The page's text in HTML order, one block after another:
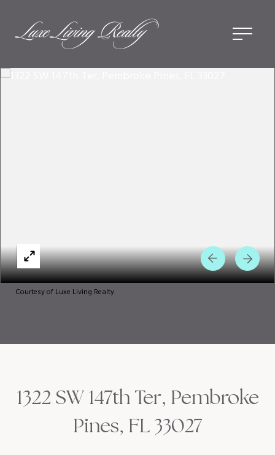
Courtesy of Luxe Living Realty
1322 SW 147th Ter, Pembroke
Pines, FL 33027